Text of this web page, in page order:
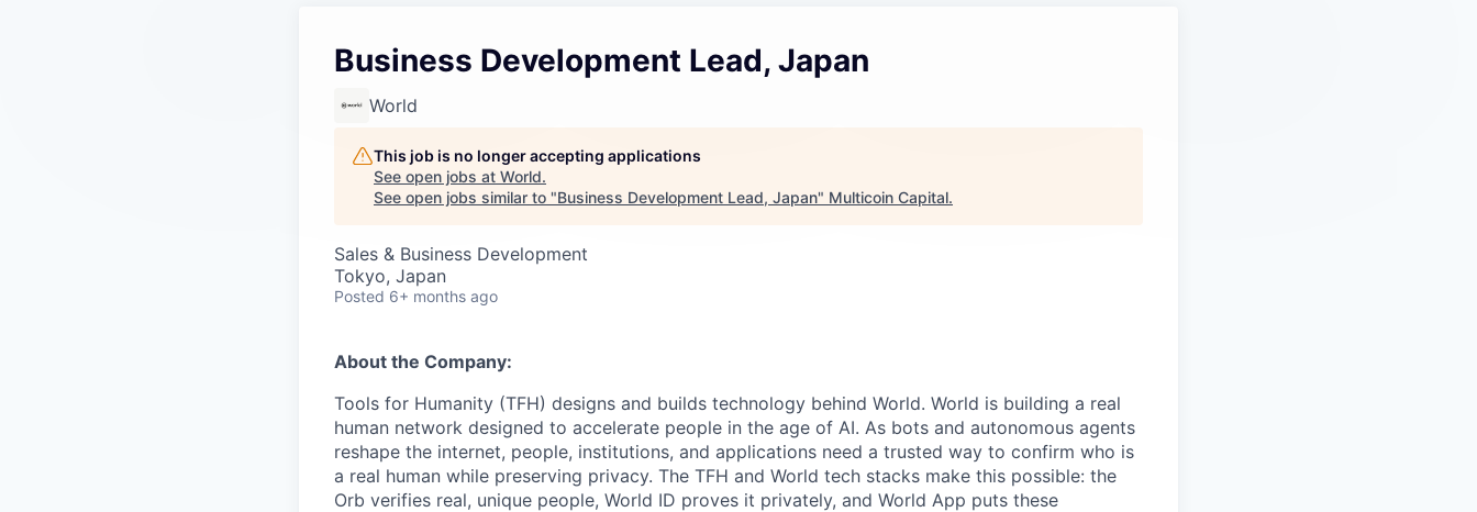
Business Development Lead, Japan
World
This job is no longer accepting applications
See open jobs at World.
See open jobs similar to "Business Development Lead, Japan" Multicoin Capital.
Sales & Business Development
Tokyo, Japan
Posted 6+ months ago
About the Company:
Tools for Humanity (TFH) designs and builds technology behind World. World is building a real
human network designed to accelerate people in the age of AI. As bots and autonomous agents
reshape the internet, people, institutions, and applications need a trusted way to confirm who is
a real human while preserving privacy. The TFH and World tech stacks make this possible: the
Orb verifies real, unique people, World ID proves it privately, and World App puts these